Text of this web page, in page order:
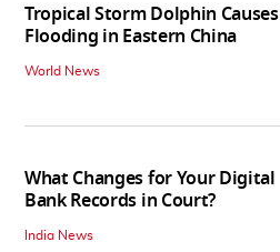
Tropical Storm Dolphin Causes
Flooding in Eastern China
World News
What Changes for Your Digital
Bank Records in Court?
India News